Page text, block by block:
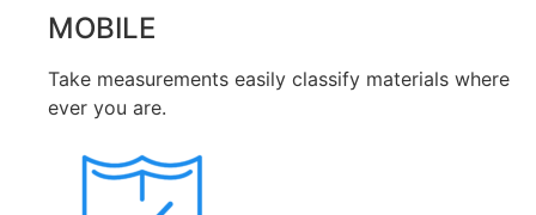
MOBILE
Take measurements easily classify materials where
ever you are.